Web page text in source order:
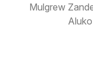
Mulgrew